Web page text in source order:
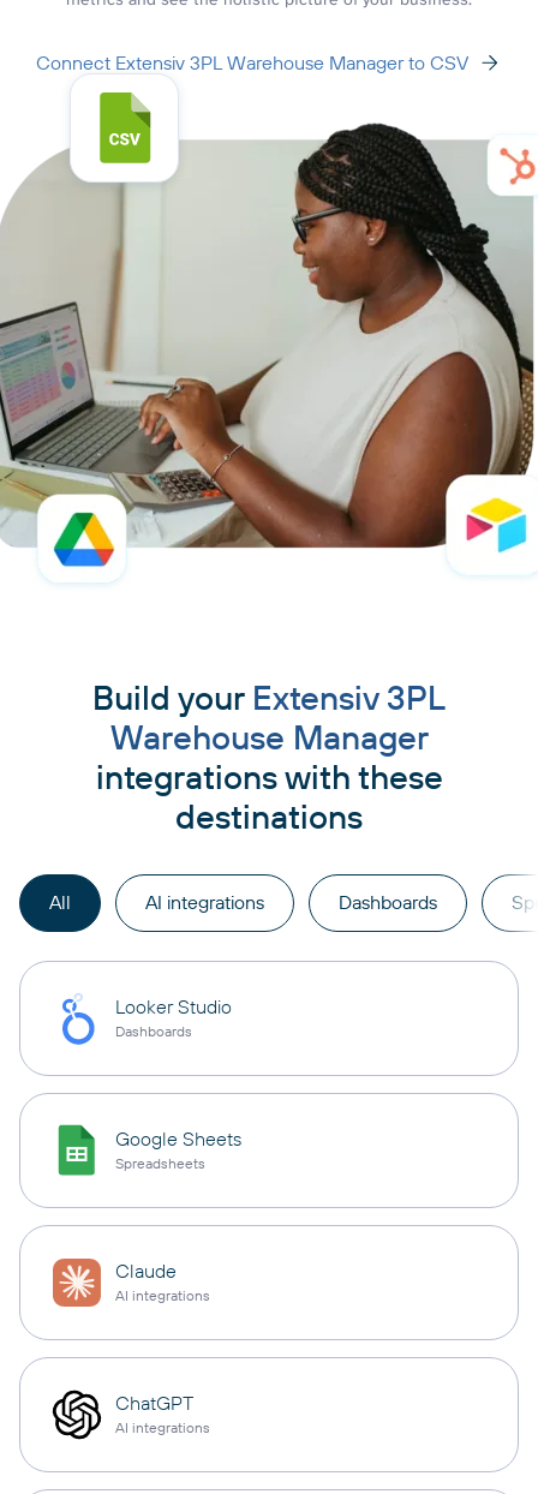
Connect Extensiv 3PL Warehouse Manager to CSV
Build your Extensiv 3PL
Warehouse Manager
integrations with these
destinations
All AI integrations Dashboards
Looker Studio
Dashboards
Google Sheets
Spreadsheets
Claude
AI integrations
ChatGPT
AI integrations